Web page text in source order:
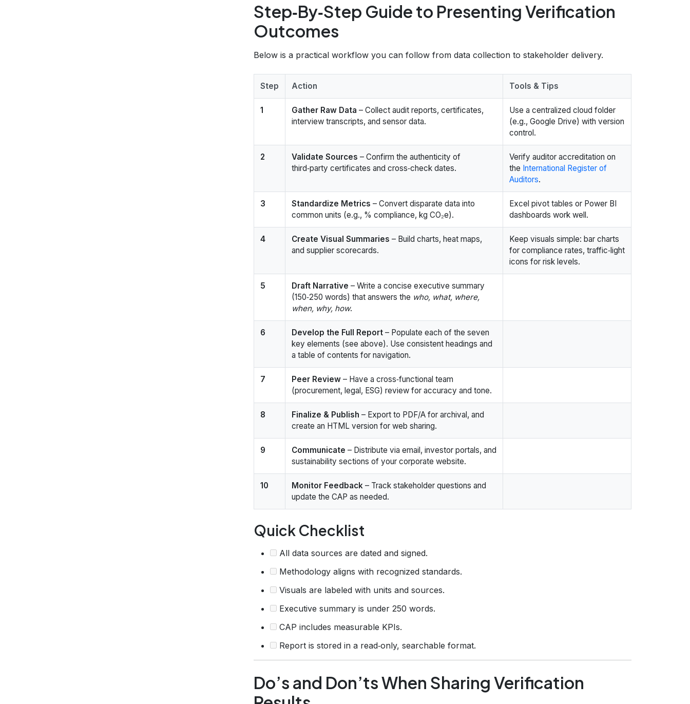
Step‑By‑Step Guide to Presenting Verification
Outcomes
Below is a practical workflow you can follow from data collection to stakeholder delivery.
Step Action Tools & Tips
1 Gather Raw Data – Collect audit reports, certificates,
interview transcripts, and sensor data.
Use a centralized cloud folder
(e.g., Google Drive) with version
control.
2 Validate Sources – Confirm the authenticity of
third‑party certificates and cross‑check dates.
Verify auditor accreditation on
the International Register of
Auditors.
3 Standardize Metrics – Convert disparate data into
common units (e.g., % compliance, kg CO₂e).
Excel pivot tables or Power BI
dashboards work well.
4 Create Visual Summaries – Build charts, heat maps,
and supplier scorecards.
Keep visuals simple: bar charts
for compliance rates, traffic‑light
icons for risk levels.
5 Draft Narrative – Write a concise executive summary
(150‑250 words) that answers the who, what, where,
when, why, how.
6 Develop the Full Report – Populate each of the seven
key elements (see above). Use consistent headings and
a table of contents for navigation.
7 Peer Review – Have a cross‑functional team
(procurement, legal, ESG) review for accuracy and tone.
8 Finalize & Publish – Export to PDF/A for archival, and
create an HTML version for web sharing.
9 Communicate – Distribute via email, investor portals, and
sustainability sections of your corporate website.
10 Monitor Feedback – Track stakeholder questions and
update the CAP as needed.
Quick Checklist
All data sources are dated and signed.
Methodology aligns with recognized standards.
Visuals are labeled with units and sources.
Executive summary is under 250 words.
CAP includes measurable KPIs.
Report is stored in a read‑only, searchable format.
Do’s and Don’ts When Sharing Verification